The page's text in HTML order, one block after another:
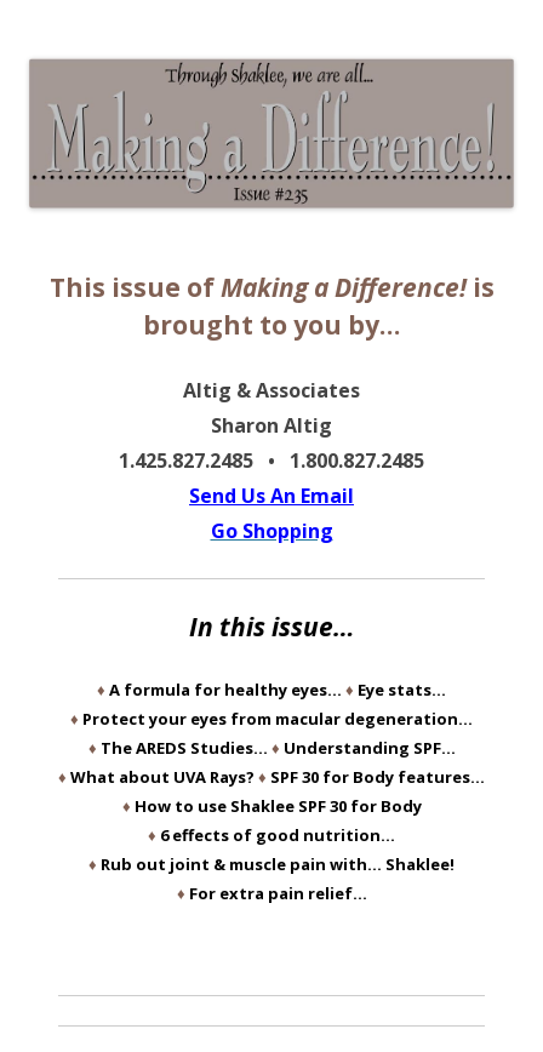
This issue ofMaking a Difference!is
brought to you by…
Altig & Associates
Sharon Altig
1.425.827.2485 • 1.800.827.2485
Send Us An Email
Go Shopping
In this issue…
♦ A formula for healthy eyes… ♦ Eye stats…
♦ Protect your eyes from macular degeneration…
♦ The AREDS Studies… ♦ Understanding SPF…
♦ What about UVA Rays? ♦ SPF 30 for Body features…
♦ How to use Shaklee SPF 30 for Body
♦ 6 effects of good nutrition…
♦ Rub out joint & muscle pain with… Shaklee!
♦ For extra pain relief…